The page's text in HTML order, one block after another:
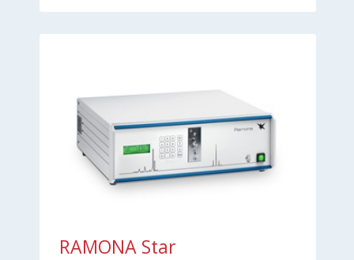
RAMONA Star